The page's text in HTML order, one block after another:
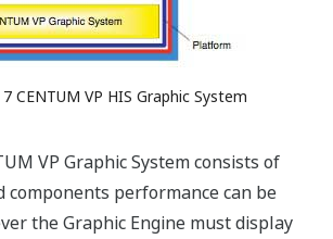
CENTUM VP HIS Graphic System
VP Graphic System consists of
components performance can be
the Graphic Engine must display